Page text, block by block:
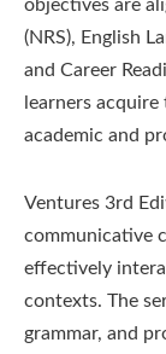
objectives are
(NRS), English
and Career
learners
academic and
Ventures 3rd
communicative
effectively
contexts. The
grammar, and